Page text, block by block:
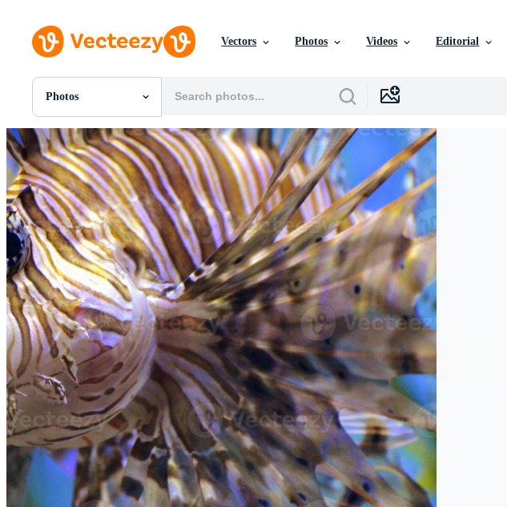
Vectors Photos Videos Editorial
Photos
All Images
Photos
PNGs
PSDs
SVGs
Templates
Vectors
Videos
Motion Graphics
Editorial Images
Editorial Events